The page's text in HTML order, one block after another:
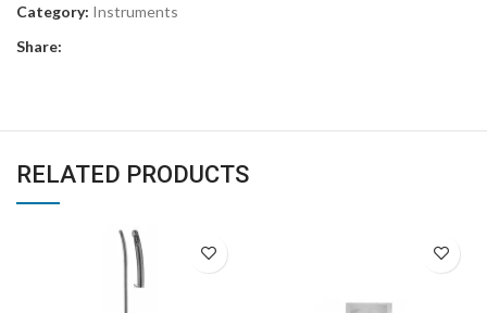
Category: Instruments
Share:
RELATED PRODUCTS